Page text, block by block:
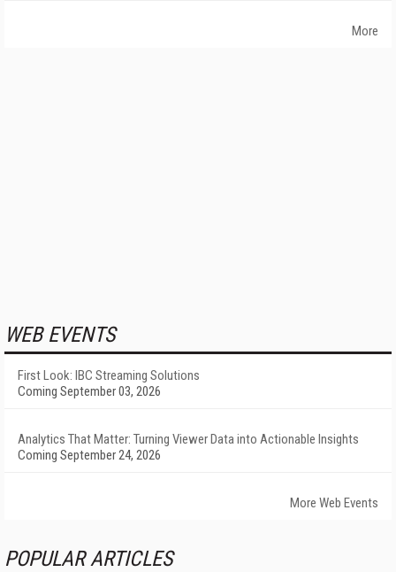
More
WEB EVENTS
First Look: IBC Streaming Solutions
Coming September 03, 2026
Analytics That Matter: Turning Viewer Data into Actionable Insights
Coming September 24, 2026
More Web Events
POPULAR ARTICLES